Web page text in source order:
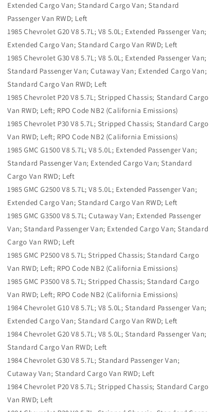
Extended Cargo Van; Standard Cargo Van; Standard
Passenger Van RWD; Left
1985 Chevrolet G20 V8 5.7L; V8 5.0L; Extended Passenger Van;
Extended Cargo Van; Standard Cargo Van RWD; Left
1985 Chevrolet G30 V8 5.7L; V8 5.0L; Extended Passenger Van;
Standard Passenger Van; Cutaway Van; Extended Cargo Van;
Standard Cargo Van RWD; Left
1985 Chevrolet P20 V8 5.7L; Stripped Chassis; Standard Cargo
Van RWD; Left; RPO Code NB2 (California Emissions)
1985 Chevrolet P30 V8 5.7L; Stripped Chassis; Standard Cargo
Van RWD; Left; RPO Code NB2 (California Emissions)
1985 GMC G1500 V8 5.7L; V8 5.0L; Extended Passenger Van;
Standard Passenger Van; Extended Cargo Van; Standard
Cargo Van RWD; Left
1985 GMC G2500 V8 5.7L; V8 5.0L; Extended Passenger Van;
Extended Cargo Van; Standard Cargo Van RWD; Left
1985 GMC G3500 V8 5.7L; Cutaway Van; Extended Passenger
Van; Standard Passenger Van; Extended Cargo Van; Standard
Cargo Van RWD; Left
1985 GMC P2500 V8 5.7L; Stripped Chassis; Standard Cargo
Van RWD; Left; RPO Code NB2 (California Emissions)
1985 GMC P3500 V8 5.7L; Stripped Chassis; Standard Cargo
Van RWD; Left; RPO Code NB2 (California Emissions)
1984 Chevrolet G10 V8 5.7L; V8 5.0L; Standard Passenger Van;
Extended Cargo Van; Standard Cargo Van RWD; Left
1984 Chevrolet G20 V8 5.7L; V8 5.0L; Standard Passenger Van;
Standard Cargo Van RWD; Left
1984 Chevrolet G30 V8 5.7L; Standard Passenger Van;
Cutaway Van; Standard Cargo Van RWD; Left
1984 Chevrolet P20 V8 5.7L; Stripped Chassis; Standard Cargo
Van RWD; Left